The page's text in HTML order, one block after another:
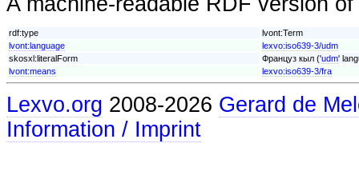
rdf:type
lvont:Term
lvont:language
lexvo:iso639-3/udm
skosxl:literalForm
Француз кыл ('udm'
lvont:means
lexvo:iso639-3/fra
Lexvo.org 2008-2026 Gerard de
Information / Imprint